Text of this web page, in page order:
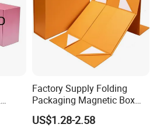
Factory Supply Folding
Packaging Magnetic Box
Custom Rigid Gift Paper
Box
US$1.28-2.58